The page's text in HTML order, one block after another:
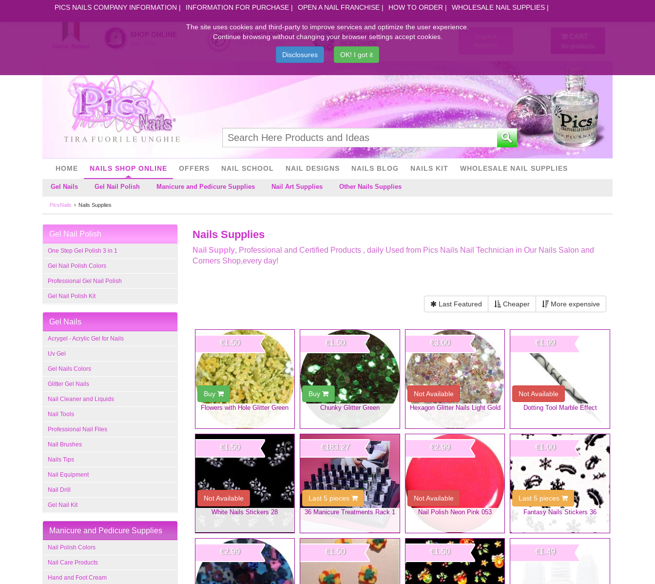
PICS NAILS COMPANY INFORMATION INFORMATION FOR PURCHASE OPEN A NAIL FRANCHISE HOW TO ORDER WHOLESALE NAIL SUPPLIES
INFO AND ORDER PICSNAILS
HOME NAILS SHOP ONLINE
Gel Nails Gel Nail Polish Manicure and Pedicure Supplies Nail Art Supplies Other Nails Supplies
OFFERS NAIL SCHOOL NAIL DESIGNS NAILS BLOG NAILS KIT WHOLESALE NAIL SUPPLIES
PicsNails Nails Supplies
Gel Nail Polish
One Step Gel Polish 3 in 1
Gel Nail Polish Colors
Professional Gel Nail Polish
Gel Nail Polish Kit
Gel Nails
Acrygel - Acrylic Gel for Nails
Uv Gel
Gel Nails Colors
Glitter Gel Nails
Nail Cleaner and Liquids
Nail Tools
Professional Nail Files
Nail Brushes
Nails Tips
Nail Equipment
Nail Drill
Gel Nail Kit
Manicure and Pedicure Supplies
Nail Polish Colors
Nail Care Products
Hand and Foot Cream
Nails Supplies
Nail Supply, Professional and Certified Products , daily Used from Pics Nails Nail Technician in Our Nails Salon and
Corners Shop,every day!
Last Featured Cheaper More expensive
Flowers with Hole Glitter Green
€1.50
Buy
Chunky Glitter Green
€1.50
Buy
Hexagon Glitter Nails Light Gold
€3.00
Not Available
Dotting Tool Marble Effect
€1.99
Not Available
White Nails Stickers 28
€1.50
Not Available
36 Manicure Treatments Rack 1
€183.27
Last 5 pieces
Nail Polish Neon Pink 053
€2.99
Not Available
Fantasy Nails Stickers 36
€1.00
Last 5 pieces
€2.99 €1.50 €1.50 €1.49
The site uses cookies and third-party to improve services and optimize the user experience.
Continue browsing without changing your browser settings accept cookies.
Disclosures OK! I got it